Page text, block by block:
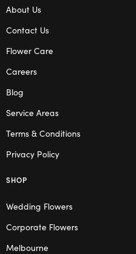
About Us
Contact Us
Flower Care
Careers
Blog
Service Areas
Terms & Conditions
Privacy Policy
SHOP
Wedding Flowers
Corporate Flowers
Melbourne